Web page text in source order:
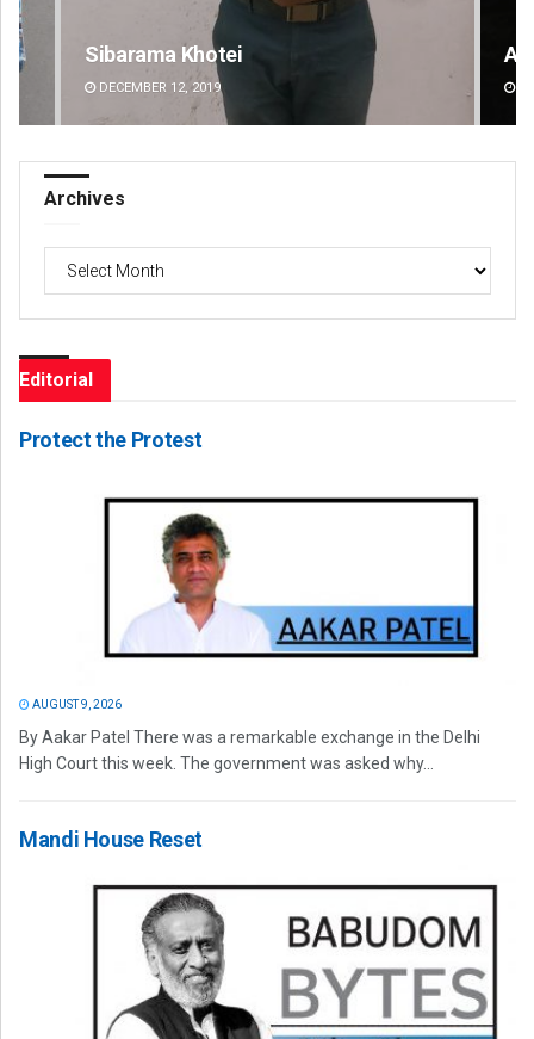
Adweeti Bhattacharya
Archives
Editorial
Protect the Protest
AUGUST 9, 2026
By Aakar Patel There was a remarkable exchange in the Delhi
High Court this week. The government was asked why...
Mandi House Reset